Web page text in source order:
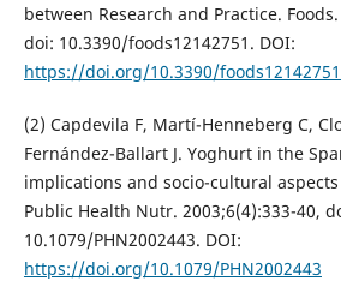
between Research and Practice.
doi: 10.3390/foods12142751. DOI:
https://doi.org/10.3390/foods12142751
(2) Capdevila F, Martí-Henneberg C,
Fernández-Ballart J. Yoghurt in the
implications and socio-cultural
Public Health Nutr. 2003;6(4):333-40,
10.1079/PHN2002443. DOI:
https://doi.org/10.1079/PHN2002443